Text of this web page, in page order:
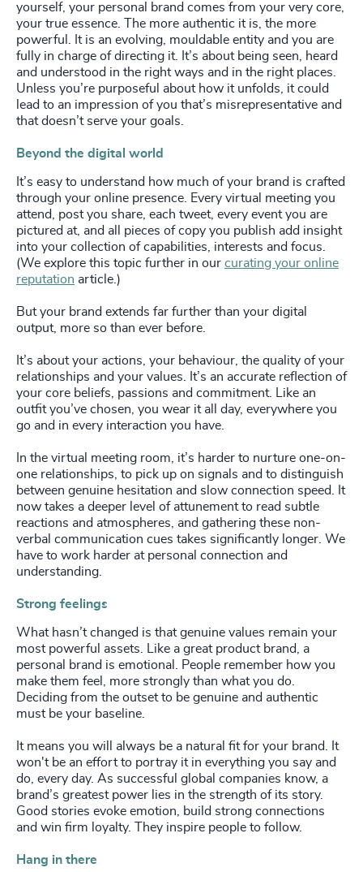
yourself, your personal brand comes from your very core,
your true essence. The more authentic it is, the more
powerful. It is an evolving, mouldable entity and you are
fully in charge of directing it. It’s about being seen, heard
and understood in the right ways and in the right places.
Unless you’re purposeful about how it unfolds, it could
lead to an impression of you that’s misrepresentative and
that doesn’t serve your goals.
Beyond the digital world
It’s easy to understand how much of your brand is crafted
through your online presence. Every virtual meeting you
attend, post you share, each tweet, every event you are
pictured at, and all pieces of copy you publish add insight
into your collection of capabilities, interests and focus.
(We explore this topic further in our curating your online
reputation article.)
But your brand extends far further than your digital
output, more so than ever before.
It’s about your actions, your behaviour, the quality of your
relationships and your values. It’s an accurate reflection of
your core beliefs, passions and commitment. Like an
outfit you’ve chosen, you wear it all day, everywhere you
go and in every interaction you have.
In the virtual meeting room, it’s harder to nurture one-on-
one relationships, to pick up on signals and to distinguish
between genuine hesitation and slow connection speed. It
now takes a deeper level of attunement to read subtle
reactions and atmospheres, and gathering these non-
verbal communication cues takes significantly longer. We
have to work harder at personal connection and
understanding.
Strong feelings
What hasn’t changed is that genuine values remain your
most powerful assets. Like a great product brand, a
personal brand is emotional. People remember how you
make them feel, more strongly than what you do.
Deciding from the outset to be genuine and authentic
must be your baseline.
It means you will always be a natural fit for your brand. It
won't be an effort to portray it in everything you say and
do, every day. As successful global companies know, a
brand’s greatest power lies in the strength of its story.
Good stories evoke emotion, build strong connections
and win firm loyalty. They inspire people to follow.
Hang in there